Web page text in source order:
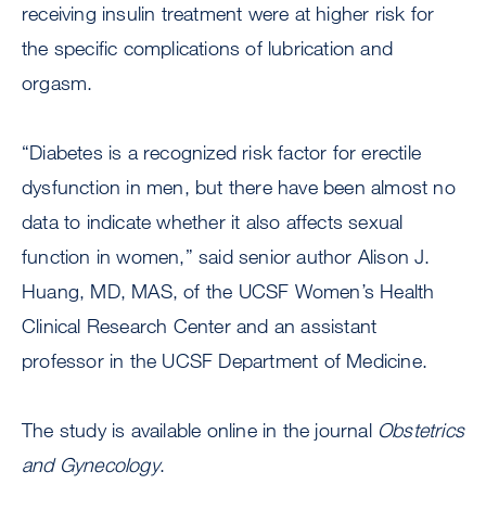
receiving insulin treatment were at higher risk for
the specific complications of lubrication and
orgasm.
“Diabetes is a recognized risk factor for erectile
dysfunction in men, but there have been almost no
data to indicate whether it also affects sexual
function in women,” said senior author Alison J.
Huang, MD, MAS, of the UCSF Women’s Health
Clinical Research Center and an assistant
professor in the UCSF Department of Medicine.
The study is available online in the journal Obstetrics
and Gynecology.